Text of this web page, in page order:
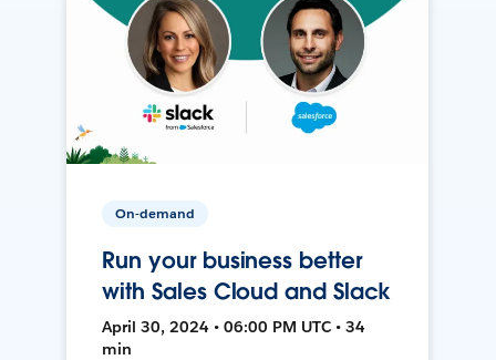
On-demand
Run your business better
with Sales Cloud and Slack
April 30, 2024 • 06:00 PM UTC • 34
min